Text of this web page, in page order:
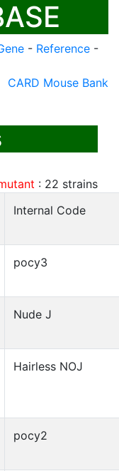
- Reference -
CARD Mouse Bank
: 22 strains
Internal Code
pocy3
Nude J
Hairless NOJ
pocy2